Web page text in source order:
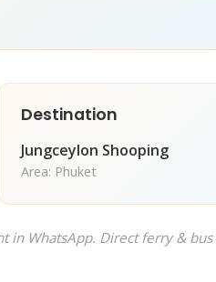
Destination
Jungceylon Shooping
Area: Phuket
in WhatsApp. Direct ferry &